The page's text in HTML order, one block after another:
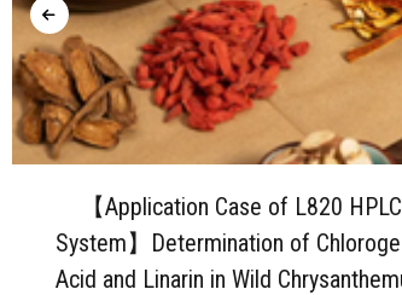
【Application Case of L820 HPLC
System】Determination of
Acid and Linarin in Wild